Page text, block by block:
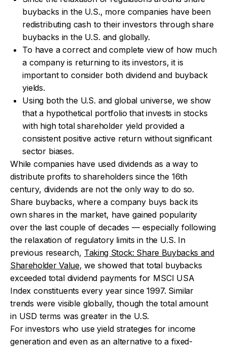
buybacks in the U.S., more companies have been
redistributing cash to their investors through share
buybacks in the U.S. and globally.
To have a correct and complete view of how much
a company is returning to its investors, it is
important to consider both dividend and buyback
yields.
Using both the U.S. and global universe, we show
that a hypothetical portfolio that invests in stocks
with high total shareholder yield provided a
consistent positive active return without significant
sector biases.
While companies have used dividends as a way to
distribute profits to shareholders since the 16th
century, dividends are not the only way to do so.
Share buybacks, where a company buys back its
own shares in the market, have gained popularity
over the last couple of decades — especially following
the relaxation of regulatory limits in the U.S. In
previous research, Taking Stock: Share Buybacks and
Shareholder Value, we showed that total buybacks
exceeded total dividend payments for MSCI USA
Index constituents every year since 1997. Similar
trends were visible globally, though the total amount
in USD terms was greater in the U.S.
For investors who use yield strategies for income
generation and even as an alternative to a fixed-